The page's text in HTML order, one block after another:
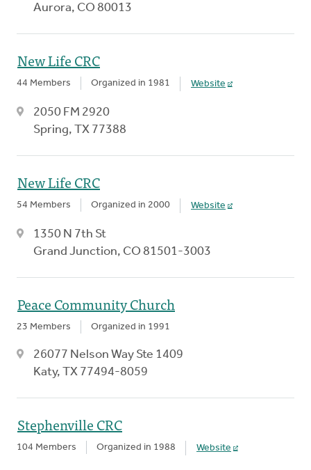
Aurora, CO 80013
New Life CRC
44 Members Organized in 1981 Website
2050 FM 2920
Spring, TX 77388
New Life CRC
54 Members Organized in 2000 Website
1350 N 7th St
Grand Junction, CO 81501-3003
Peace Community Church
23 Members Organized in 1991
26077 Nelson Way Ste 1409
Katy, TX 77494-8059
Stephenville CRC
104 Members Organized in 1988 Website